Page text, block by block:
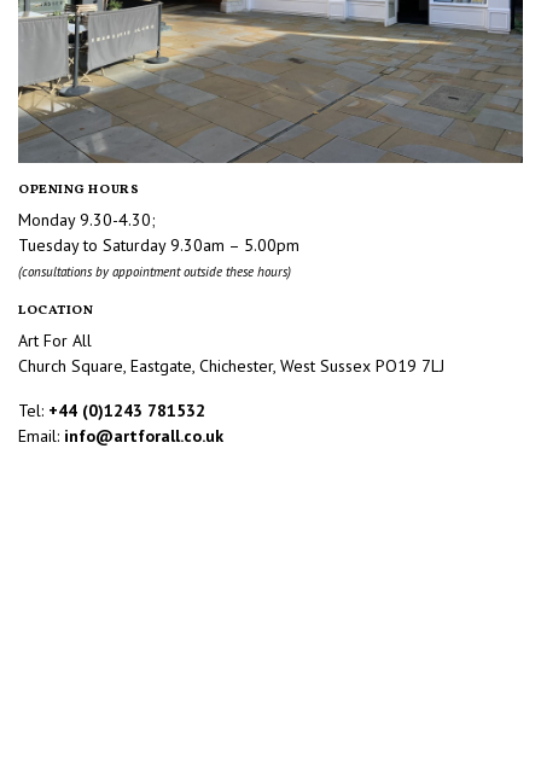
OPENING HOURS
Monday 9.30-4.30;
Tuesday to Saturday 9.30am – 5.00pm
(consultations by appointment outside these hours)
LOCATION
Art For All
Church Square, Eastgate, Chichester, West Sussex PO19 7LJ
Tel: +44 (0)1243 781532
Email: info@artforall.co.uk